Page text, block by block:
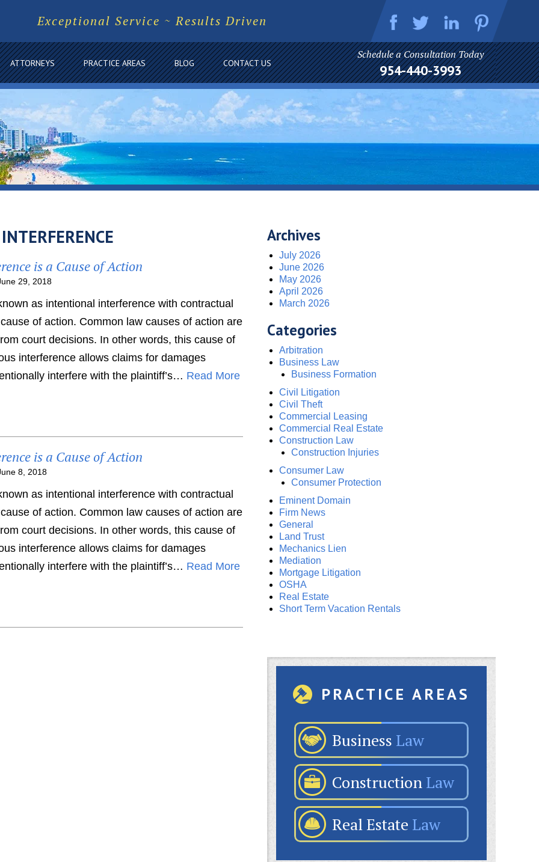
Exceptional Service ~ Results Driven
ATTORNEYS PRACTICE AREAS BLOG CONTACT US
Schedule a Consultation Today
954-440-3993
is a Cause of Action
29, 2018
as intentional interference with contractual
of action. Common law causes of action are
court decisions. In other words, this cause of
interference allows claims for damages
interfere with the plaintiff’s… Read More
is a Cause of Action
8, 2018
as intentional interference with contractual
of action. Common law causes of action are
court decisions. In other words, this cause of
interference allows claims for damages
interfere with the plaintiff’s… Read More
Archives
July 2026
June 2026
May 2026
April 2026
March 2026
Categories
Arbitration
Business Law
Business Formation
Civil Litigation
Civil Theft
Commercial Leasing
Commercial Real Estate
Construction Law
Construction Injuries
Consumer Law
Consumer Protection
Eminent Domain
Firm News
General
Land Trust
Mechanics Lien
Mediation
Mortgage Litigation
OSHA
Real Estate
Short Term Vacation Rentals
PRACTICE AREAS
Business Law
Construction Law
Real Estate Law